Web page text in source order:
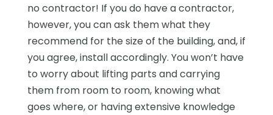
no contractor! If you do have a contractor,
however, you can ask them what they
recommend for the size of the building, and, if
you agree, install accordingly. You won’t have
to worry about lifting parts and carrying
them from room to room, knowing what
goes where, or having extensive knowledge